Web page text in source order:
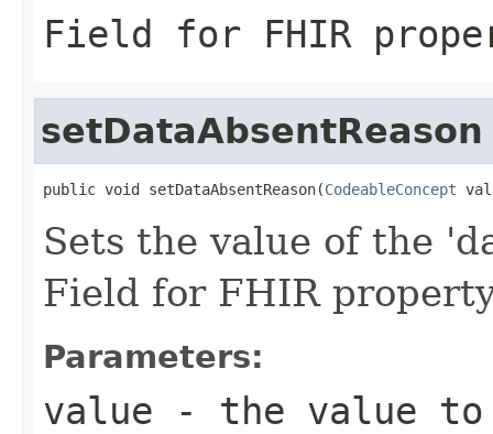
Field for FHIR
setDataAbsentReason
public void setDataAbsentReason(CodeableConcept
Sets the value of the
Field for FHIR
Parameters:
value - the value